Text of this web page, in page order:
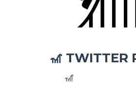
🎢 TWITTER
🎢